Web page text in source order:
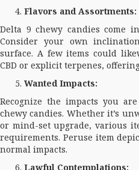
Flavors and Assortments:
Delta 9 chewy candies come
Consider your own
surface. A few items could
CBD or explicit terpenes,
Wanted Impacts:
Recognize the impacts you
chewy candies. Whether it’s
or mind-set upgrade, various
requirements. Peruse item
normal impacts.
Lawful Contemplations: